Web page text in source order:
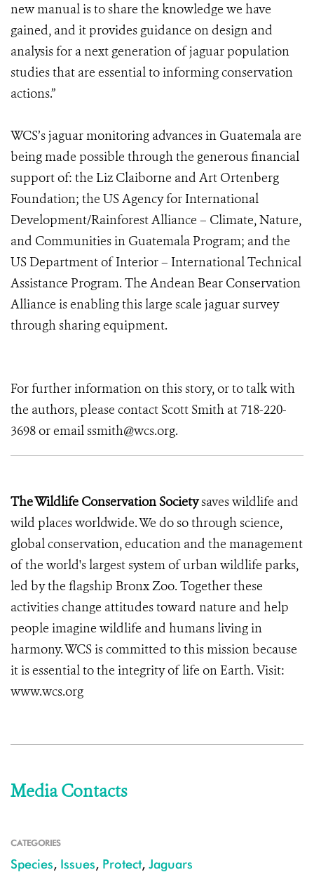
new manual is to share the knowledge we have
gained, and it provides guidance on design and
analysis for a next generation of jaguar population
studies that are essential to informing conservation
actions.”
WCS’s jaguar monitoring advances in Guatemala are
being made possible through the generous financial
support of: the Liz Claiborne and Art Ortenberg
Foundation; the US Agency for International
Development/Rainforest Alliance – Climate, Nature,
and Communities in Guatemala Program; and the
US Department of Interior – International Technical
Assistance Program. The Andean Bear Conservation
Alliance is enabling this large scale jaguar survey
through sharing equipment.
For further information on this story, or to talk with
the authors, please contact Scott Smith at 718-220-
3698 or email ssmith@wcs.org.
The Wildlife Conservation Societysaves wildlife and
wild places worldwide. We do so through science,
global conservation, education and the management
of the world's largest system of urban wildlife parks,
led by the flagship Bronx Zoo. Together these
activities change attitudes toward nature and help
people imagine wildlife and humans living in
harmony. WCS is committed to this mission because
it is essential to the integrity of life on Earth. Visit:
www.wcs.org
Media Contacts
CATEGORIES
Species, Issues, Protect, Jaguars